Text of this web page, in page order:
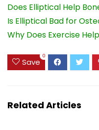
Does Elliptical Help
Is Elliptical Bad for
Why Does Exercise
Save
0
Related Articles